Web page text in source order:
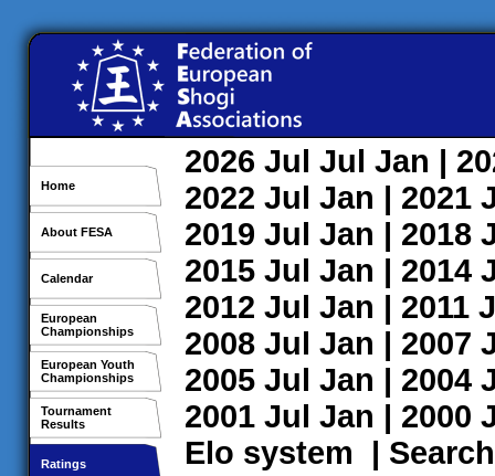
Home
About FESA
Calendar
European
Championships
European Youth
Championships
Tournament
Results
Ratings
2026 Jul Jul Jan |
2022 Jul Jan | 2021
2019 Jul Jan | 2018
2015 Jul Jan | 2014
2012 Jul Jan | 2011
2008 Jul Jan | 2007
2005 Jul Jan | 2004
2001 Jul Jan | 2000
Elo system | Search